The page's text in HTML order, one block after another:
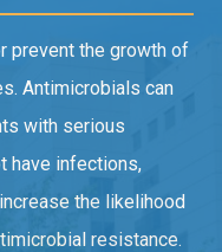
prevent the growth of
Antimicrobials can
with serious
have infections,
the likelihood
resistance.